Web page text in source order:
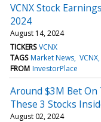
VCNX Stock
2024
August 14, 2024
TICKERS VCNX
TAGS Market News VCNX
FROM InvestorPlace
Around $3M Bet On
These 3 Stocks
August 02, 2024